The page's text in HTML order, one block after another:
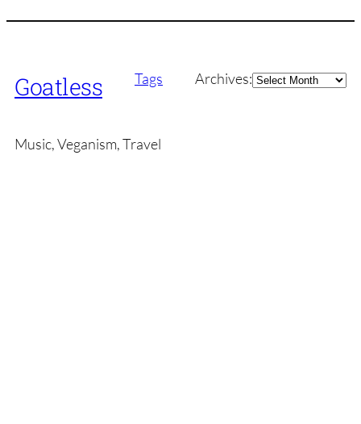
Goatless Tags Archives:Archives
Music, Veganism, Travel